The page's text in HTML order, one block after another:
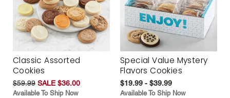
Classic Assorted
Cookies
$59.99 SALE $36.00
Available To Ship Now
Special Value Mystery
Flavors Cookies
$19.99 - $39.99
Available To Ship Now